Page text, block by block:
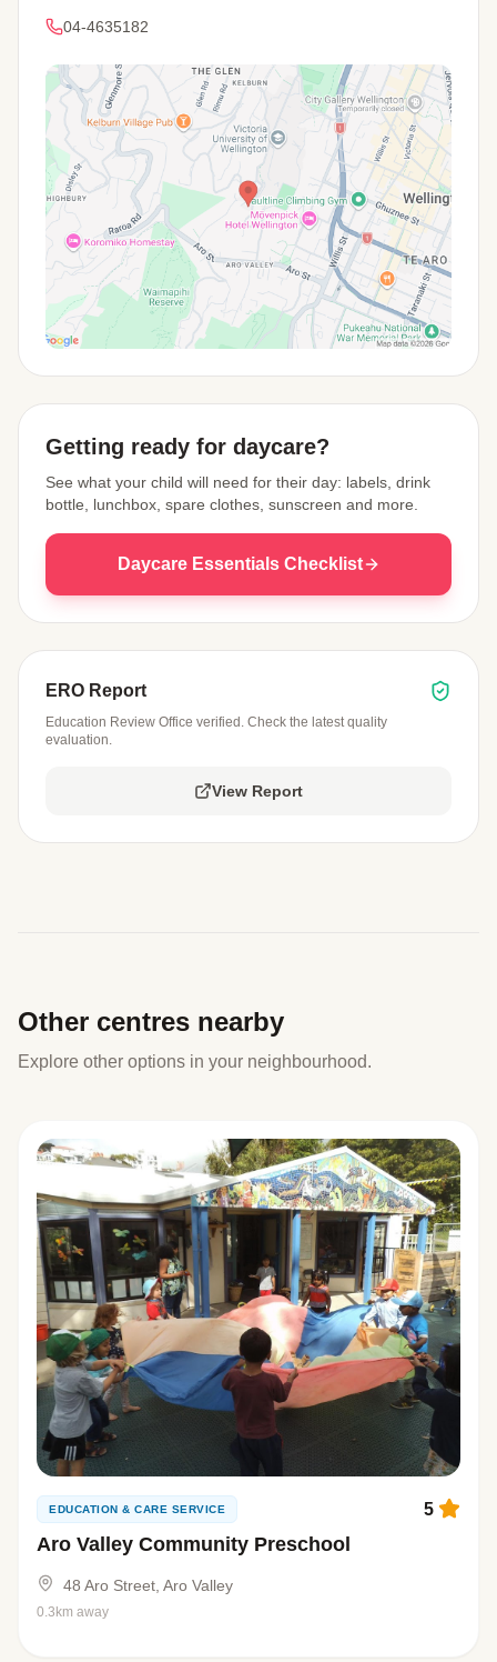
04-4635182
Getting ready for daycare?
See what your child will need for their day: labels, drink
bottle, lunchbox, spare clothes, sunscreen and more.
Daycare Essentials Checklist
ERO Report
Education Review Office verified. Check the latest quality
evaluation.
View Report
Other centres nearby
Explore other options in your neighbourhood.
EDUCATION & CARE SERVICE
Aro Valley Community Preschool
5
48 Aro Street, Aro Valley
0.3km away